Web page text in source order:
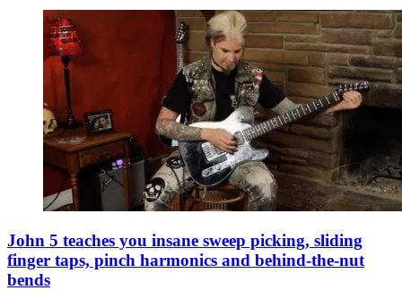
John 5 teaches you insane sweep picking, sliding
finger taps, pinch harmonics and behind-the-nut
bends